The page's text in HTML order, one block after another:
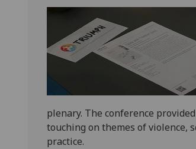
plenary. The conference
touching on themes of violence,
practice.